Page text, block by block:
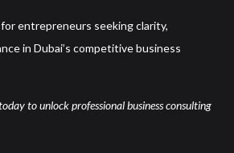
entrepreneurs seeking clarity,
in Dubai’s competitive business
to unlock professional business consulting